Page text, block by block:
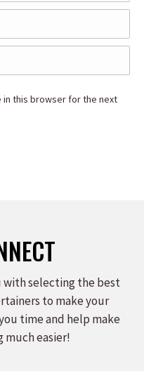
in this browser for the next
with selecting the best
to make your
time and help make
much easier!